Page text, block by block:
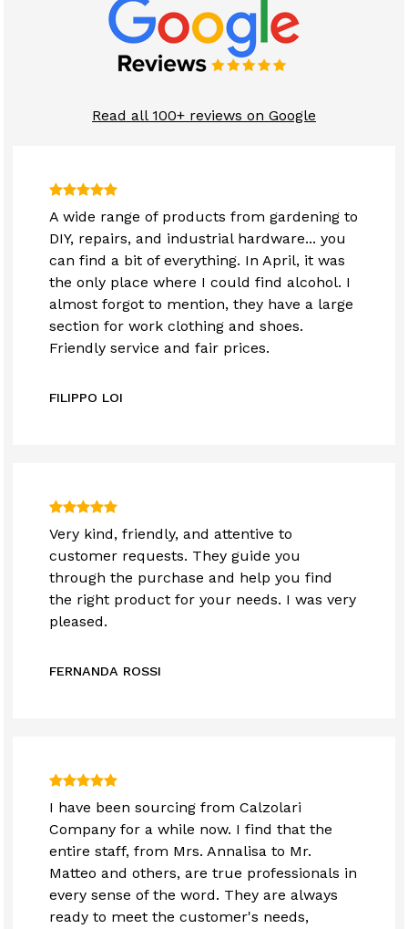
Read all 100+ reviews on Google
A wide range of products from gardening to
DIY, repairs, and industrial hardware... you
can find a bit of everything. In April, it was
the only place where I could find alcohol. I
almost forgot to mention, they have a large
section for work clothing and shoes.
Friendly service and fair prices.
FILIPPO LOI
Very kind, friendly, and attentive to
customer requests. They guide you
through the purchase and help you find
the right product for your needs. I was very
pleased.
FERNANDA ROSSI
I have been sourcing from Calzolari
Company for a while now. I find that the
entire staff, from Mrs. Annalisa to Mr.
Matteo and others, are true professionals in
every sense of the word. They are always
ready to meet the customer's needs,